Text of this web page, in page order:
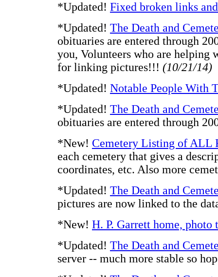
*Updated! Fixed broken links
*Updated! The Death and
obituaries are entered through
you, Volunteers who are helping
for linking pictures!!! (10/21/14)
*Updated! Notable People With
*Updated! The Death and
obituaries are entered through
*New! Cemetery Listing of ALL
each cemetery that gives a
coordinates, etc. Also more
*Updated! The Death and
pictures are now linked to the
*New! H. P. Garrett home, photo
*Updated! The Death and
server -- much more stable so